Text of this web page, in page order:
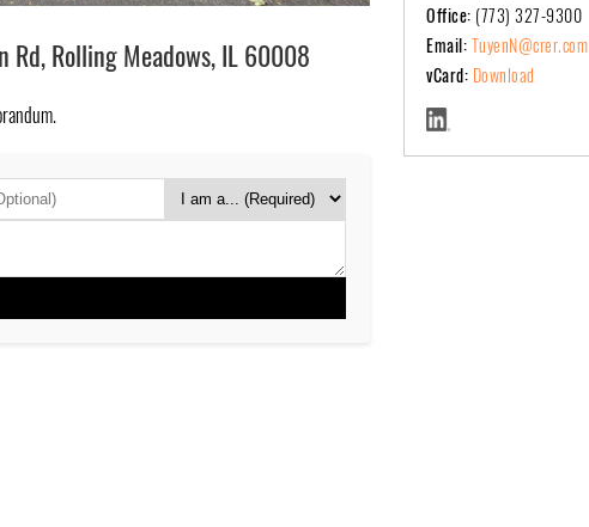
Rolling Meadows, IL 60008
Office: (773) 327-9300
Email:TuyenN@crer.com
vCard: Download